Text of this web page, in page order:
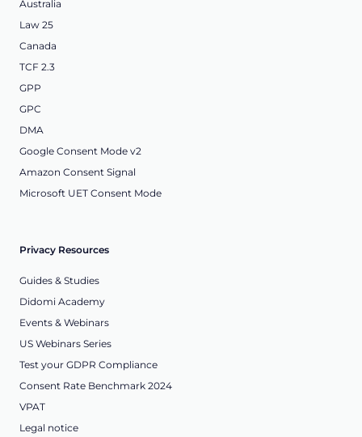
Australia
Law 25
Canada
TCF 2.3
GPP
GPC
DMA
Google Consent Mode v2
Amazon Consent Signal
Microsoft UET Consent Mode
Privacy Resources
Guides & Studies
Didomi Academy
Events & Webinars
US Webinars Series
Test your GDPR Compliance
Consent Rate Benchmark 2024
VPAT
Legal notice